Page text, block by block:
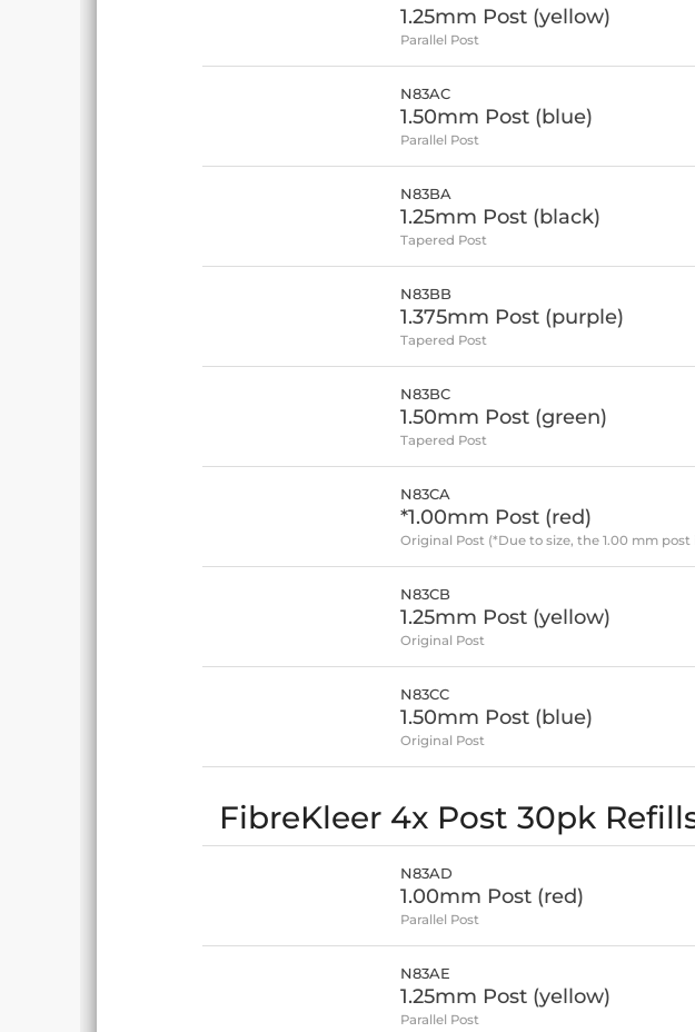
1.25mm Post (yellow)
Parallel Post
N83AC
1.50mm Post (blue)
Parallel Post
N83BA
1.25mm Post (black)
Tapered Post
N83BB
1.375mm Post (purple)
Tapered Post
N83BC
1.50mm Post (green)
Tapered Post
N83CA
*1.00mm Post (red)
Original Post (*Due to size, the 1.00 mm post
N83CB
1.25mm Post (yellow)
Original Post
N83CC
1.50mm Post (blue)
Original Post
FibreKleer 4x Post 30pk
N83AD
1.00mm Post (red)
Parallel Post
N83AE
1.25mm Post (yellow)
Parallel Post